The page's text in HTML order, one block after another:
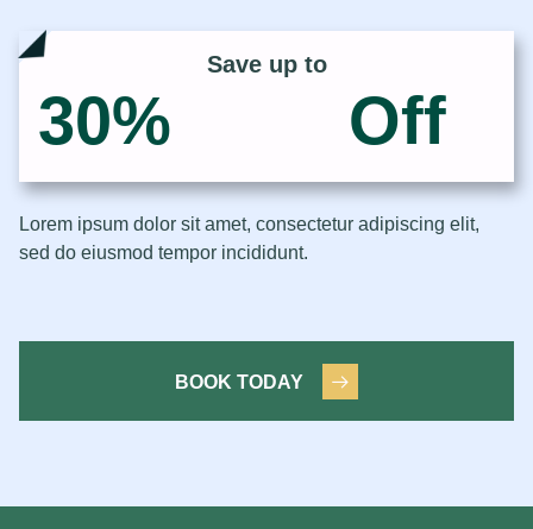
Save up to
Off
30%
Lorem ipsum dolor sit amet, consectetur adipiscing elit,
sed do eiusmod tempor incididunt.
BOOK TODAY